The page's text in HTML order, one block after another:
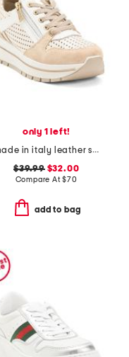
only 1 left!
made in italy leather sneakers
$39.99$32.00
Compare At$70
add to bag